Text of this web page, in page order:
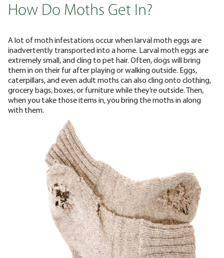
How Do Moths Get In?
A lot of moth infestations occur when larval moth eggs are
inadvertently transported into a home. Larval moth eggs are
extremely small, and cling to pet hair. Often, dogs will bring
them in on their fur after playing or walking outside. Eggs,
caterpillars, and even adult moths can also cling onto clothing,
grocery bags, boxes, or furniture while they’re outside. Then,
when you take those items in, you bring the moths in along
with them.